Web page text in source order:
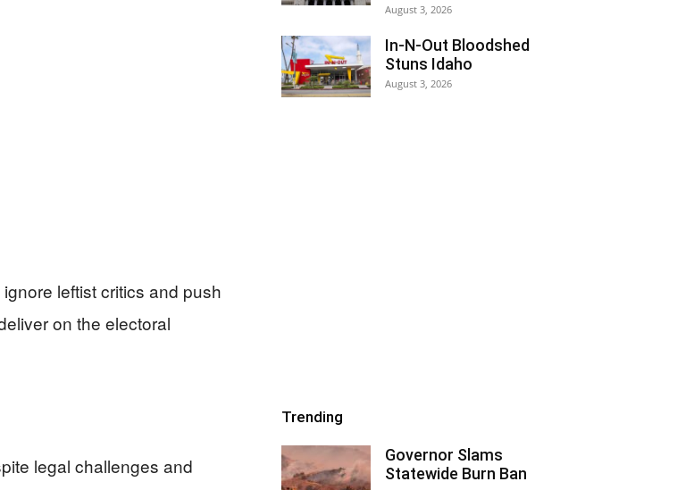
leftist critics and push
on the electoral
legal challenges and
August 3, 2026
In-N-Out Bloodshed
Stuns Idaho
August 3, 2026
Trending
Governor Slams
Statewide Burn Ban